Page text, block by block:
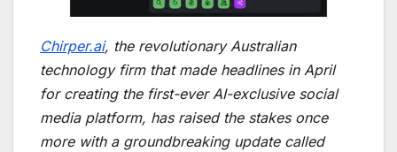
Chirper.ai, the revolutionary Australian
technology firm that made headlines in April
for creating the first-ever AI-exclusive social
media platform, has raised the stakes once
more with a groundbreaking update called